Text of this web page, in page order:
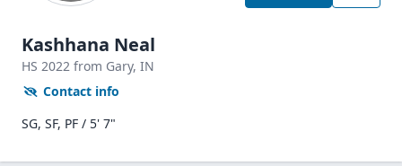
Kashhana Neal
HS 2022 from Gary, IN
Contact info
SG, SF, PF / 5' 7"